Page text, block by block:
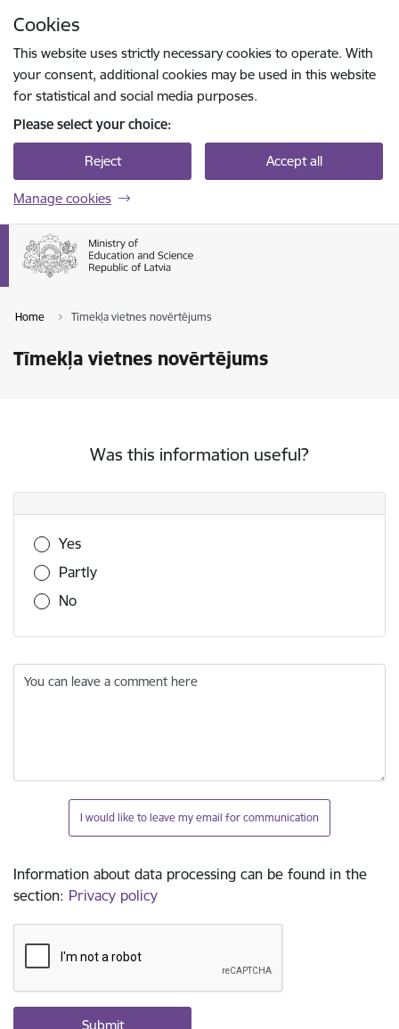
Cookies
This website uses strictly necessary cookies to operate. With
your consent, additional cookies may be used in this website
for statistical and social media purposes.
Please select your choice:
Reject Accept all
Manage cookies
Home Tīmekļa vietnes novērtējums
Tīmekļa vietnes novērtējums
Was this information useful?
Was this information useful?
Yes
Partly
No
You can leave a comment here
I would like to leave my email for communication
Information about data processing can be found in the
section: Privacy policy